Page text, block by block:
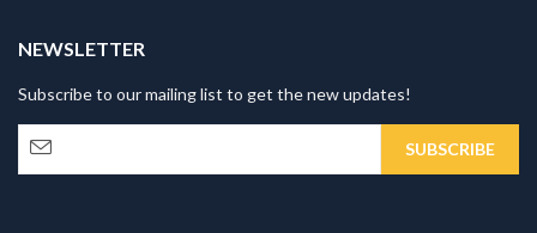
NEWSLETTER
Subscribe to our mailing list to get the new updates!